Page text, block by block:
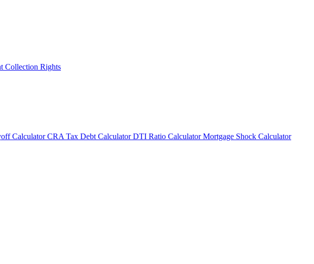
Collection Rights
Calculator CRA Tax Debt Calculator DTI Ratio Calculator Mortgage Shock Calculator